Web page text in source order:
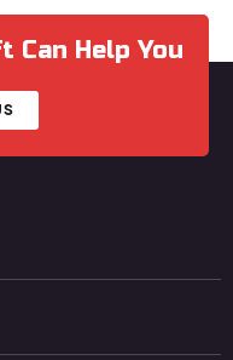
Can Help You